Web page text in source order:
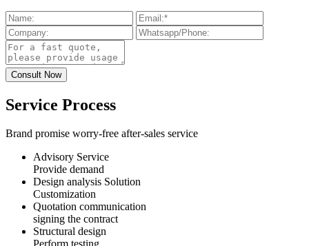
Service Process
Brand promise worry-free after-sales service
Advisory Service
Provide demand
Design analysis Solution
Customization
Quotation communication
signing the contract
Structural design